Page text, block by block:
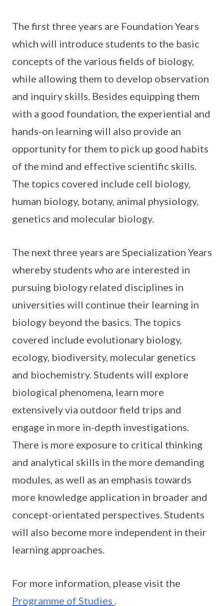
The first three years are Foundation Years
which will introduce students to the basic
concepts of the various fields of biology,
while allowing them to develop observation
and inquiry skills. Besides equipping them
with a good foundation, the experiential and
hands-on learning will also provide an
opportunity for them to pick up good habits
of the mind and effective scientific skills.
The topics covered include cell biology,
human biology, botany, animal physiology,
genetics and molecular biology.
The next three years are Specialization Years
whereby students who are interested in
pursuing biology related disciplines in
universities will continue their learning in
biology beyond the basics. The topics
covered include evolutionary biology,
ecology, biodiversity, molecular genetics
and biochemistry. Students will explore
biological phenomena, learn more
extensively via outdoor field trips and
engage in more in-depth investigations.
There is more exposure to critical thinking
and analytical skills in the more demanding
modules, as well as an emphasis towards
more knowledge application in broader and
concept-orientated perspectives. Students
will also become more independent in their
learning approaches.
For more information, please visit the
Programme of Studies .